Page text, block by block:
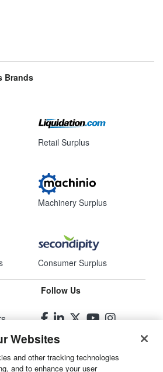
Brands
Retail Surplus
Machinery Surplus
Consumer Surplus
Follow Us
Websites
and other tracking technologies
and to enhance your user